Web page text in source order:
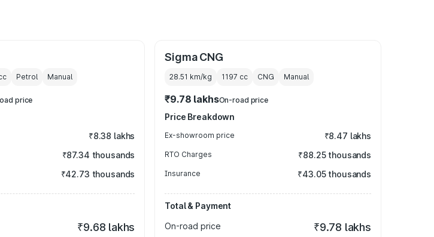
Petrol Manual
price
₹8.38 lakhs
₹87.34 thousands
₹42.73 thousands
₹9.68 lakhs
Sigma CNG
28.51 km/kg 1197 cc CNG Manual
₹9.78 lakhsOn-road price
Price Breakdown
Ex-showroom price ₹8.47 lakhs
RTO Charges ₹88.25 thousands
Insurance ₹43.05 thousands
Total & Payment
On-road price
₹9.78 lakhs